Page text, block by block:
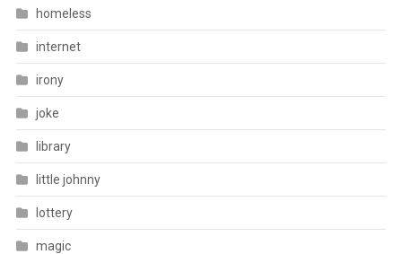
homeless
internet
irony
joke
library
little johnny
lottery
magic